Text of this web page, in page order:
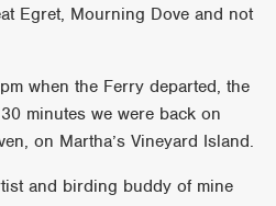
Egret, Mourning Dove and not
when the Ferry departed, the
minutes we were back on
on Martha’s Vineyard Island.
and birding buddy of mine